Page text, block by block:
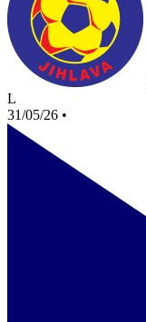
L
31/05/26 •